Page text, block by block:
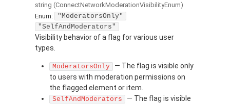
string (ConnectNetworkModerationVisibilityEnum)
Enum:
"ModeratorsOnly"
"SelfAndModerators"
Visibility behavior of a flag for various user
types.
ModeratorsOnly
— The flag is visible only
to users with moderation permissions on
the flagged element or item.
SelfAndModerators
— The flag is visible